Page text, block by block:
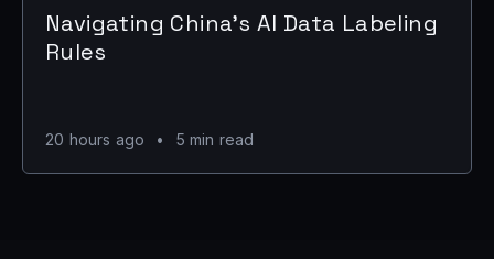
Navigating China's AI Data Labeling
Rules
20 hours ago • 5 min read